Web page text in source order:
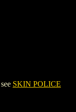
SKIN POLICE